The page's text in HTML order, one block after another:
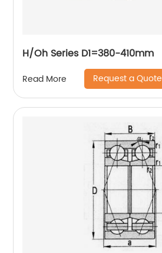
H/Oh Series D1=380-410mm
Read More Request a Quote